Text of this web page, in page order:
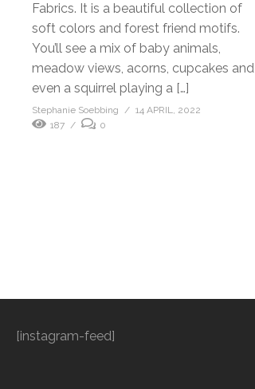
Fabrics. It is a beautiful collection of
soft colors and forest friend motifs.
You’ll see a mix of baby animals,
meadow views, acorns, cupcakes and
even a squirrel playing a […]
Stephanie Soebbing
14 APRIL, 2022
187
0
[instagram-feed]